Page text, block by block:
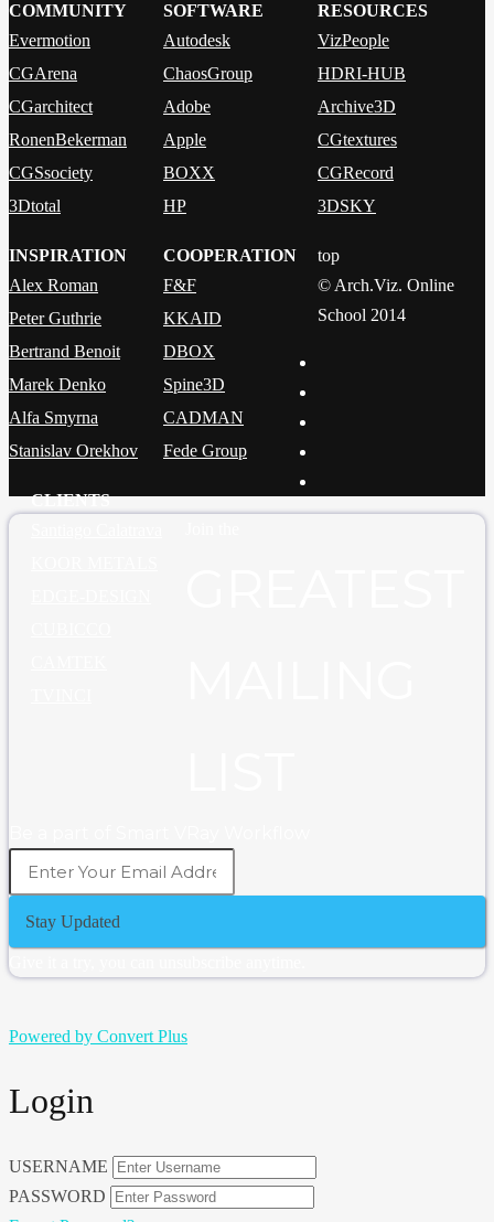
COMMUNITY
Evermotion
CGArena
CGarchitect
RonenBekerman
CGSsociety
3Dtotal
SOFTWARE
Autodesk
ChaosGroup
Adobe
Apple
BOXX
HP
RESOURCES
VizPeople
HDRI-HUB
Archive3D
CGtextures
CGRecord
3DSKY
INSPIRATION
Alex Roman
Peter Guthrie
Bertrand Benoit
Marek Denko
Alfa Smyrna
Stanislav Orekhov
COOPERATION
F&F
KKAID
DBOX
Spine3D
CADMAN
Fede Group
CLIENTS
top
© Arch.Viz. Online
School 2014
Stay Updated
Powered by Convert Plus
Login
USERNAME
PASSWORD